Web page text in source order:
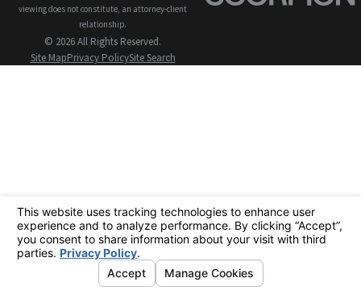
viewing does not constitute, an attorney-client
relationship.
© 2026 All Rights Reserved.
Site MapPrivacy PolicySite Search